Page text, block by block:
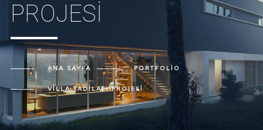
PROJESI
ANA SAYFA PORTFOLIO
VILLA TADILATI PROJESI